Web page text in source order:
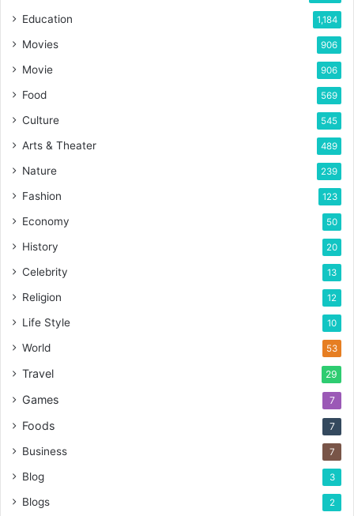
Education 1,184
Movies 906
Movie 906
Food 569
Culture 545
Arts & Theater 489
Nature 239
Fashion 123
Economy 50
History 20
Celebrity 13
Religion 12
Life Style 10
World 53
Travel 29
Games 7
Foods 7
Business 7
Blog 3
Blogs 2